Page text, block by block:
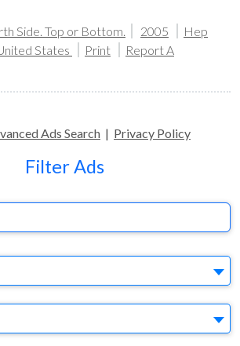
Side. Top or Bottom. 2005
Hep
States Print
Report A
Ads Search | Privacy Policy
Filter Ads